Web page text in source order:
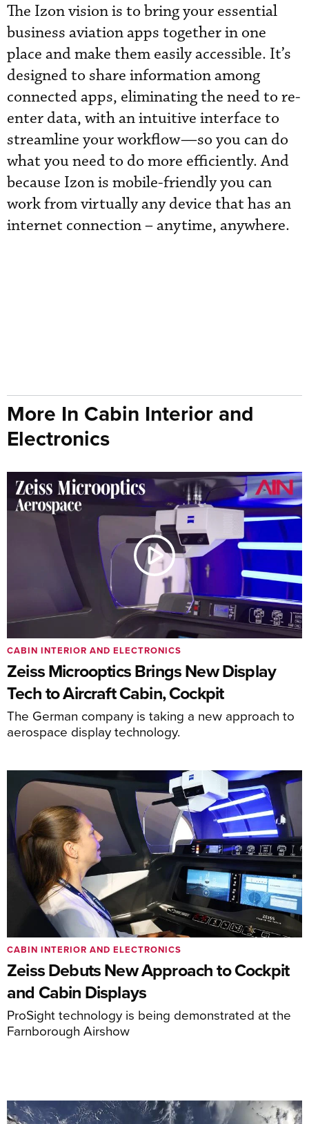
The Izon vision is to bring your essential
business aviation apps together in one
place and make them easily accessible. It’s
designed to share information among
connected apps, eliminating the need to re-
enter data, with an intuitive interface to
streamline your workflow—so you can do
what you need to do more efficiently. And
because Izon is mobile-friendly you can
work from virtually any device that has an
internet connection – anytime, anywhere.
More In Cabin Interior and
Electronics
Zeiss Microoptics Brings New Display
Tech to Aircraft Cabin, Cockpit
The German company is taking a new approach to
aerospace display technology.
CABIN INTERIOR AND ELECTRONICS
Zeiss Debuts New Approach to Cockpit
and Cabin Displays
ProSight technology is being demonstrated at the
Farnborough Airshow
CABIN INTERIOR AND ELECTRONICS